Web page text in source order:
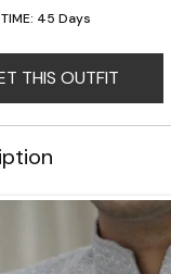
TIME: 45 Days
THIS OUTFIT